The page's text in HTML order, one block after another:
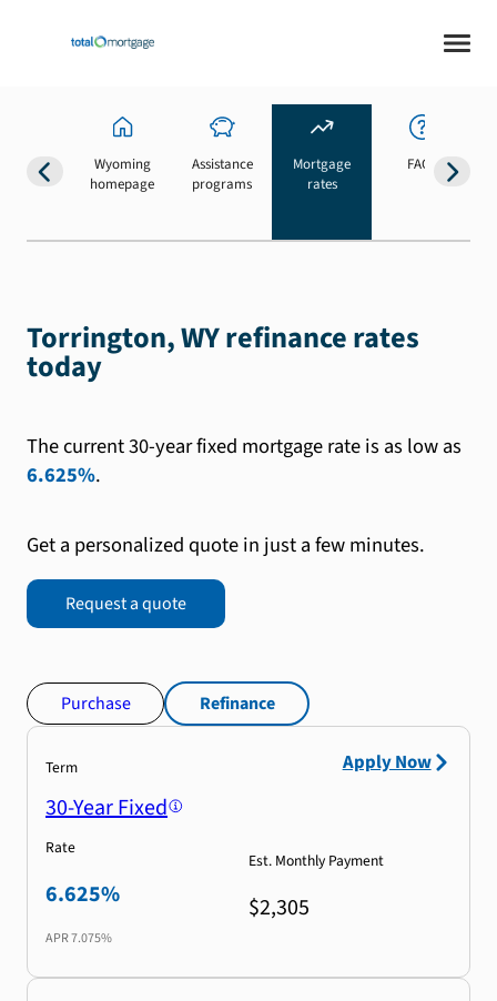
Wyoming
homepage
Assistance
programs
Mortgage
rates
FAQs
Torrington, WY refinance rates
today
The current 30-year fixed mortgage rate is as low as
6.625%.
Get a personalized quote in just a few minutes.
Request a quote
Purchase Refinance
Term
30-Year Fixed
Rate
6.625%
APR7.075%
Est. Monthly Payment
$2,305
Apply Now